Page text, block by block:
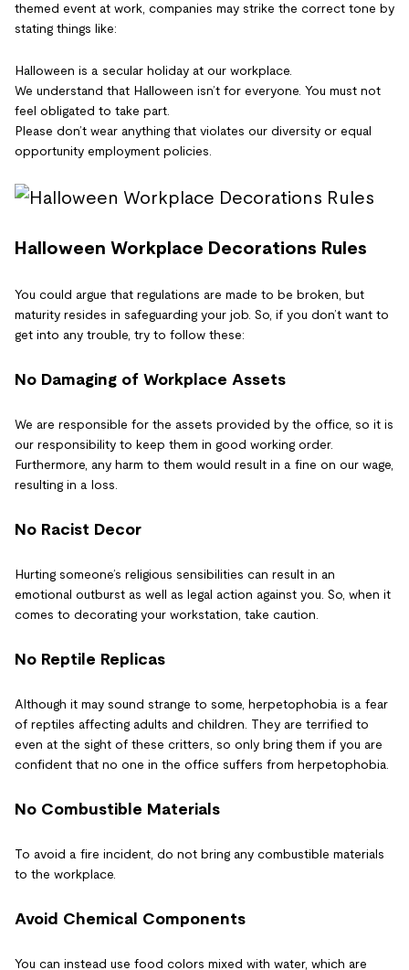
themed event at work, companies may strike the correct tone by
stating things like:
Halloween is a secular holiday at our workplace.
We understand that Halloween isn’t for everyone. You must not
feel obligated to take part.
Please don’t wear anything that violates our diversity or equal
opportunity employment policies.
Halloween Workplace Decorations Rules
You could argue that regulations are made to be broken, but
maturity resides in safeguarding your job. So, if you don’t want to
get into any trouble, try to follow these:
No Damaging of Workplace Assets
We are responsible for the assets provided by the office, so it is
our responsibility to keep them in good working order.
Furthermore, any harm to them would result in a fine on our wage,
resulting in a loss.
No Racist Decor
Hurting someone’s religious sensibilities can result in an
emotional outburst as well as legal action against you. So, when it
comes to decorating your workstation, take caution.
No Reptile Replicas
Although it may sound strange to some, herpetophobia is a fear
of reptiles affecting adults and children. They are terrified to
even at the sight of these critters, so only bring them if you are
confident that no one in the office suffers from herpetophobia.
No Combustible Materials
To avoid a fire incident, do not bring any combustible materials
to the workplace.
Avoid Chemical Components
You can instead use food colors mixed with water, which are